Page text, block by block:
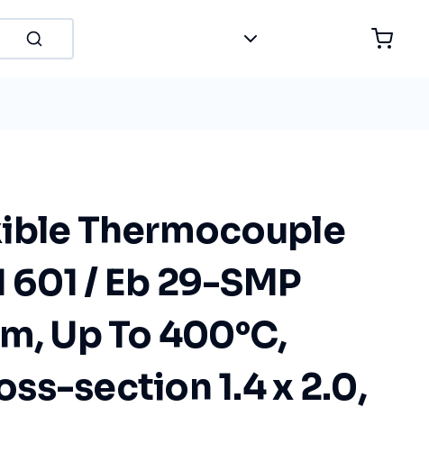
Thermocouple
601 / Eb 29-SMP
Up To 400°C,
section 1.4 x 2.0,